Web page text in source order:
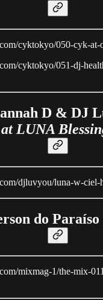
cyktokyo/050-cyk-at-
cyktokyo/051-dj-
D & DJ
at LUNA
djluvyou/luna-w-
do Paraíso
mixmag-1/the-mix-